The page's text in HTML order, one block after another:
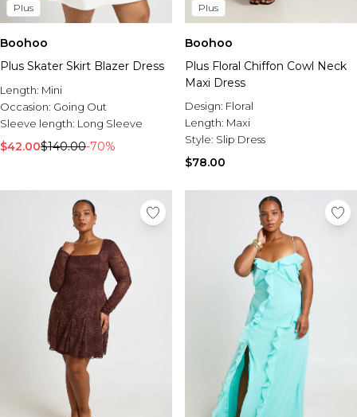
Plus
Boohoo
Plus Skater Skirt Blazer Dress
Length: Mini
Occasion: Going Out
Sleeve length: Long Sleeve
$42.00$140.00-70%
Plus
Boohoo
Plus Floral Chiffon Cowl Neck
Maxi Dress
Design: Floral
Length: Maxi
Style: Slip Dress
$78.00